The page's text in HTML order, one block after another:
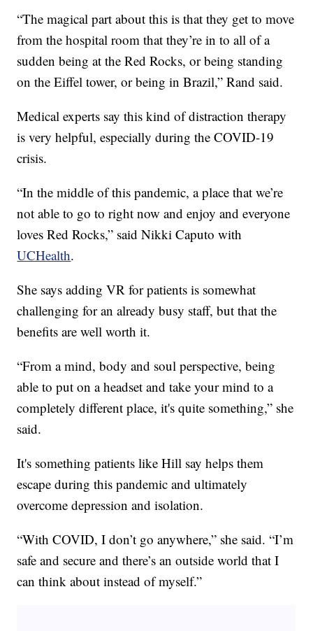
“The magical part about this is that they get to move
from the hospital room that they’re in to all of a
sudden being at the Red Rocks, or being standing
on the Eiffel tower, or being in Brazil,” Rand said.
Medical experts say this kind of distraction therapy
is very helpful, especially during the COVID-19
crisis.
“In the middle of this pandemic, a place that we’re
not able to go to right now and enjoy and everyone
loves Red Rocks,” said Nikki Caputo with
UCHealth.
She says adding VR for patients is somewhat
challenging for an already busy staff, but that the
benefits are well worth it.
“From a mind, body and soul perspective, being
able to put on a headset and take your mind to a
completely different place, it's quite something,” she
said.
It's something patients like Hill say helps them
escape during this pandemic and ultimately
overcome depression and isolation.
“With COVID, I don’t go anywhere,” she said. “I’m
safe and secure and there’s an outside world that I
can think about instead of myself.”